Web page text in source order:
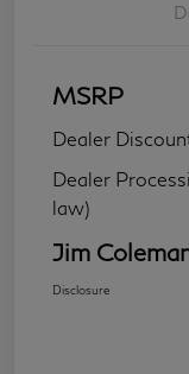
MSRP
Dealer
Dealer
law)
Jim
Disclosure